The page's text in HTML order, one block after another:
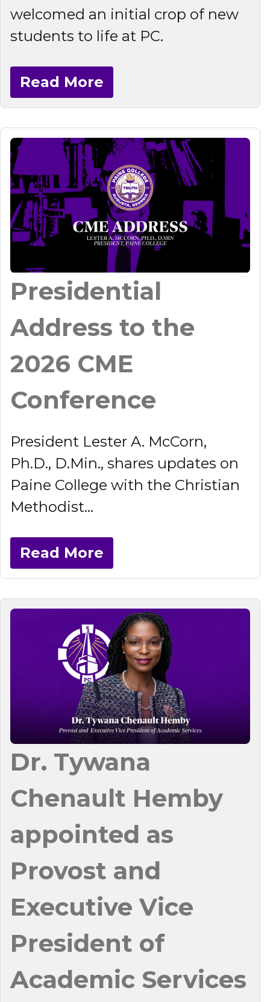
welcomed an initial crop of new
students to life at PC.
Read More
Presidential
Address to the
2026 CME
Conference
President Lester A. McCorn,
Ph.D., D.Min., shares updates on
Paine College with the Christian
Methodist...
Read More
Dr. Tywana
Chenault Hemby
appointed as
Provost and
Executive Vice
President of
Academic Services